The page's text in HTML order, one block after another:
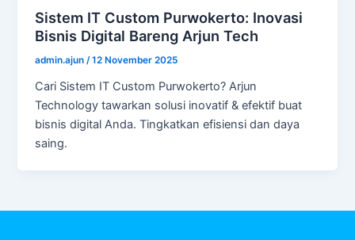
Sistem IT Custom Purwokerto: Inovasi
Bisnis Digital Bareng Arjun Tech
admin.ajun/12 November 2025
Cari Sistem IT Custom Purwokerto? Arjun
Technology tawarkan solusi inovatif & efektif buat
bisnis digital Anda. Tingkatkan efisiensi dan daya
saing.